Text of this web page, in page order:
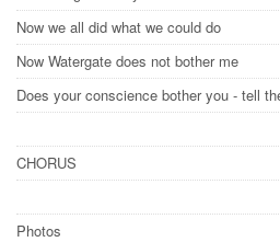
Now we all did what we could do
Now Watergate does not bother me
Does your conscience bother you - tell
CHORUS
Photos